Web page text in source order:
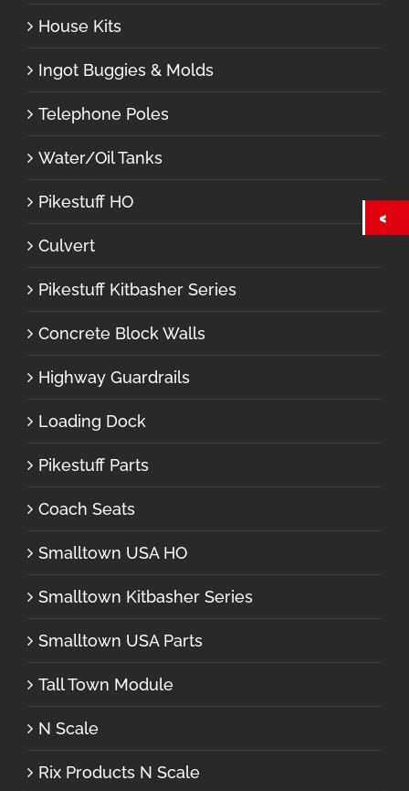
House Kits
Ingot Buggies & Molds
Telephone Poles
Water/Oil Tanks
Pikestuff HO
Culvert
Pikestuff Kitbasher Series
Concrete Block Walls
Highway Guardrails
Loading Dock
Pikestuff Parts
Coach Seats
Smalltown USA HO
Smalltown Kitbasher Series
Smalltown USA Parts
Tall Town Module
N Scale
Rix Products N Scale